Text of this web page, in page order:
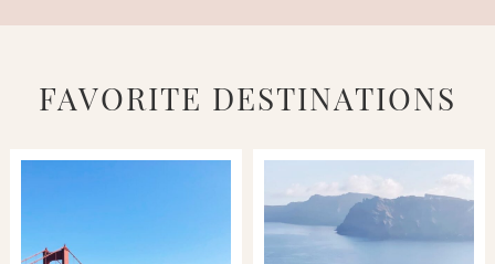
FAVORITE DESTINATIONS